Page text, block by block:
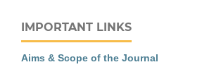
IMPORTANT LINKS
Aims & Scope of the Journal